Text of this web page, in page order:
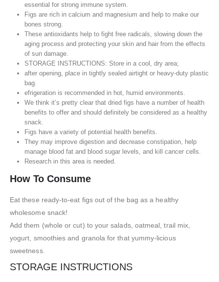
essential for strong immune system.
Figs are rich in calcium and magnesium and help to make our
bones strong.
These antioxidants help to fight free radicals, slowing down the
aging process and protecting your skin and hair from the effects
of sun damage.
STORAGE INSTRUCTIONS: Store in a cool, dry area;
after opening, place in tightly sealed airtight or heavy-duty plastic
bag.
efrigeration is recommended in hot, humid environments.
We think it’s pretty clear that dried figs have a number of health
benefits to offer and should definitely be considered as a healthy
snack.
Figs have a variety of potential health benefits.
They may improve digestion and decrease constipation, help
manage blood fat and blood sugar levels, and kill cancer cells.
Research in this area is needed.
How To Consume
Eat these ready-to-eat figs out of the bag as a healthy
wholesome snack!
Add them (whole or cut) to your salads, oatmeal, trail mix,
yogurt, smoothies and granola for that yummy-licious
sweetness.
STORAGE INSTRUCTIONS